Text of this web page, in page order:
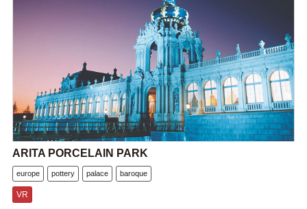
ARITA PORCELAIN PARK
europe pottery palace baroque
VR